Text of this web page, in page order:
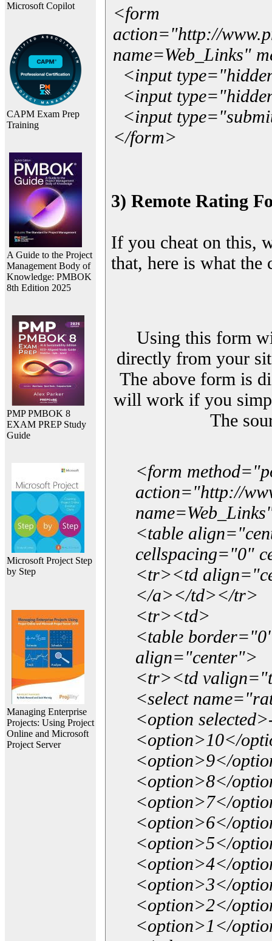
Microsoft Copilot
CAPM Exam Prep
Training
A Guide to the Project
Management Body of
Knowledge: PMBOK
8th Edition 2025
PMP PMBOK 8
EXAM PREP Study
Guide
Microsoft Project Step
by Step
Managing Enterprise
Projects: Using Project
Online and Microsoft
Project Server
<form
action="http://
name=Web_Links"
<input
<input
<input
</form>
3) Remote Rating
If you cheat on this,
that, here is what
Using this form
directly from your
The above form is
will work if you
The
<form
action="http://
<table
cellspacing="0"
<tr><td
</a></td></tr>
<tr><td>
<table
align="center">
<tr><td
<select
<option
<option>10</
<option>9</
<option>8</
<option>7</
<option>6</
<option>5</
<option>4</
<option>3</
<option>2</
<option>1</